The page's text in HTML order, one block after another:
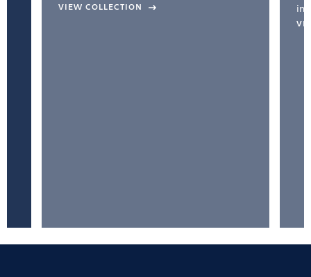
VIEW COLLECTION